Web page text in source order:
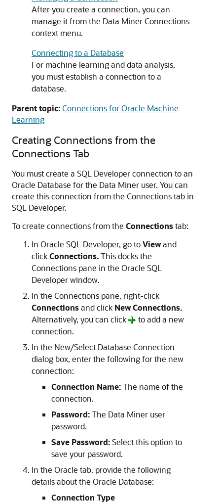
After you create a connection, you can
manage it from the Data Miner Connections
context menu.
Connecting to a Database
For machine learning and data analysis,
you must establish a connection to a
database.
Parent topic:Connections for Oracle Machine
Learning
Creating Connections from the
Connections Tab
You must create a SQL Developer connection to an
Oracle Database for the Data Miner user. You can
create this connection from the Connections tab in
SQL Developer.
To create connections from the Connectionstab:
In Oracle SQL Developer, go toViewand
clickConnections.This docks the
Connections pane in the Oracle SQL
Developer window.
In the Connections pane, right-click
Connectionsand click New Connections.
Alternatively, you can click
to add a new
connection.
In the New/Select Database Connection
dialog box, enter the following for the new
connection:
Connection Name:The name of the
connection.
Password:The Data Miner user
password.
Save Password:Select this option to
save your password.
In the Oracle tab, provide the following
details about the Oracle Database:
Connection Type